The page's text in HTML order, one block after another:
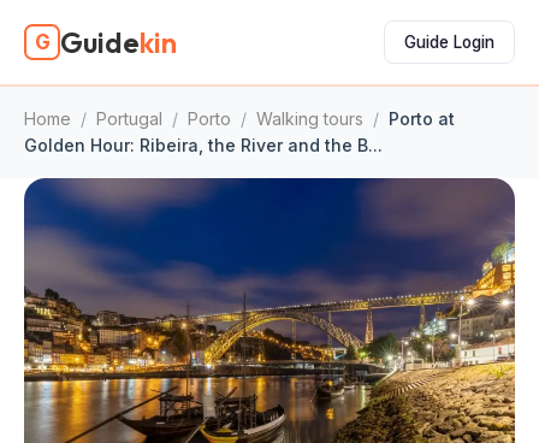
G Guidekin Guide Login
Home / Portugal / Porto / Walking tours / Porto at
Golden Hour: Ribeira, the River and the B...